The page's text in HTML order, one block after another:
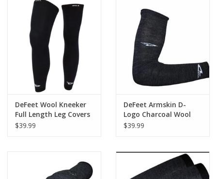
Nutrition
REV TOP PICKS
Our Custom Services
Bicycle Repair Services
DeFeet Wool Kneeker
Full Length Leg Covers
- Black
$39.99
DeFeet Armskin D-
Logo Charcoal Wool
$39.99